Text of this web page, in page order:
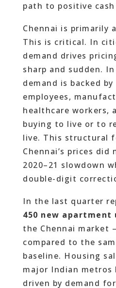
path to positive
Chennai is primarily
This is critical. In
demand drives
sharp and sudden.
demand is backed
employees,
healthcare workers,
buying to live or to
live. This structural
Chennai’s prices
2020–21 slowdown
double-digit
In the last quarter
450 new apartment
the Chennai market
compared to the
baseline. Housing
major Indian metros
driven by demand